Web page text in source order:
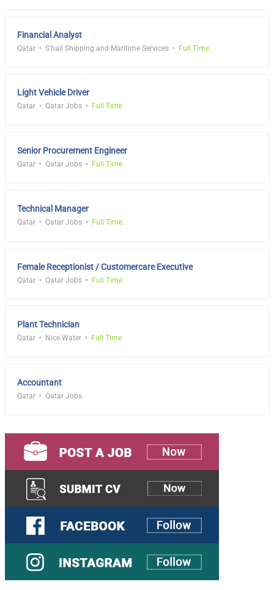
Financial Analyst
Qatar S'hail Shipping and Maritime Services Full Time
Light Vehicle Driver
Qatar Qatar Jobs Full Time
Senior Procurement Engineer
Qatar Qatar Jobs Full Time
Technical Manager
Qatar Qatar Jobs Full Time
Female Receptionist / Customercare Executive
Qatar Qatar Jobs Full Time
Plant Technician
Qatar Nice Water Full Time
Accountant
Qatar Qatar Jobs